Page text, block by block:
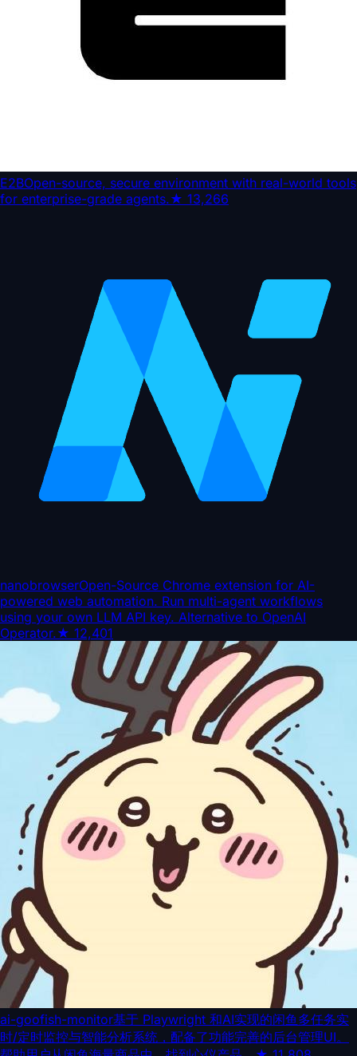
E2BOpen-source, secure environment with real-world tools
for enterprise-grade agents.★ 13,266
nanobrowserOpen-Source Chrome extension for AI-
powered web automation. Run multi-agent workflows
using your own LLM API key. Alternative to OpenAI
Operator.★ 12,401
ai-goofish-monitor基于 Playwright 和AI实现的闲鱼多任务实
时/定时监控与智能分析系统，配备了功能完善的后台管理UI。